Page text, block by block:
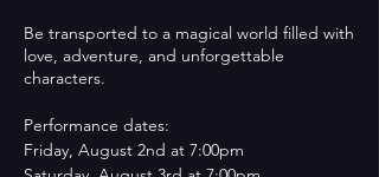
Be transported to a magical world filled with
love, adventure, and unforgettable
characters.
Performance dates:
Friday, August 2nd at 7:00pm